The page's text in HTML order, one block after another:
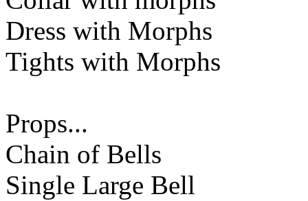
Dress with Morphs
Tights with Morphs
Props...
Chain of Bells
Single Large Bell